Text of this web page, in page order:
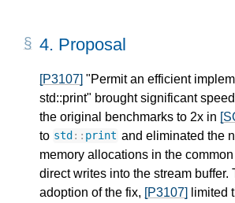
4. Proposal
[P3107] "Permit an efficient
std::print" brought significant
the original benchmarks to 2x in
to std :: print and eliminated the
memory allocations in the
direct writes into the stream buffer.
adoption of the fix, [P3107]
limited